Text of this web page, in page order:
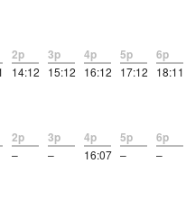
2p
14:12
3p
15:12
4p
16:12
5p
17:12
6p
18:11
2p
–
3p
–
4p
16:07
5p
–
6p
–